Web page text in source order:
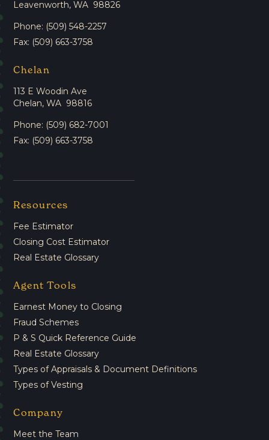
Leavenworth, WA 98826
Phone: (509) 548-2257
Fax: (509) 663-3758
Chelan
113 E Woodin Ave
Chelan, WA 98816
Phone: (509) 682-7001
Fax: (509) 663-3758
Resources
Fee Estimator
Closing Cost Estimator
Real Estate Glossary
Agent Tools
Earnest Money to Closing
Fraud Schemes
P & S Quick Reference Guide
Real Estate Glossary
Types of Appraisals & Document Definitions
Types of Vesting
Company
Meet the Team